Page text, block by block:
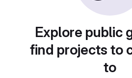
Explore public
find projects to
to